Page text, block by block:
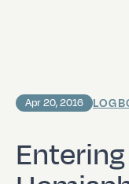
Apr 20, 2016